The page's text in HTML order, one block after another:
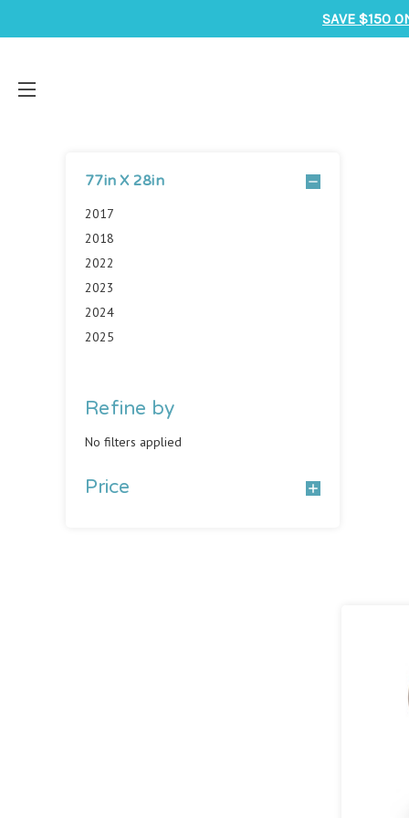
SAVE $150
77in X 28in
2017
2018
2022
2023
2024
2025
Refine by
No filters applied
Price